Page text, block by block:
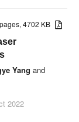
4702 KB
Yang and
2022